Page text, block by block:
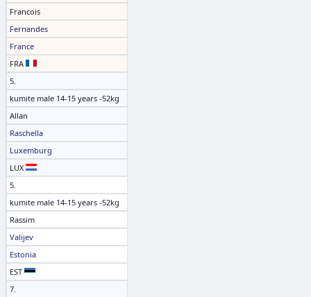
Francois
Fernandes
France
FRA
5.
kumite male 14-15 years -52kg
Allan
Raschella
Luxemburg
LUX
5.
kumite male 14-15 years -52kg
Rassim
Valijev
Estonia
EST
7.